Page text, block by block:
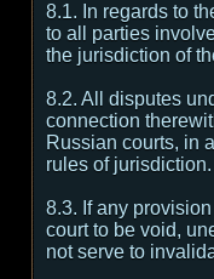
8.1. In regards to
to all parties
the jurisdiction of
8.2. All disputes
connection
Russian courts, in
rules of jurisdiction.
8.3. If any
court to be void,
not serve to